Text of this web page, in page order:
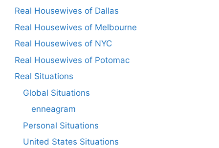
Real Housewives of Dallas
Real Housewives of Melbourne
Real Housewives of NYC
Real Housewives of Potomac
Real Situations
Global Situations
enneagram
Personal Situations
United States Situations